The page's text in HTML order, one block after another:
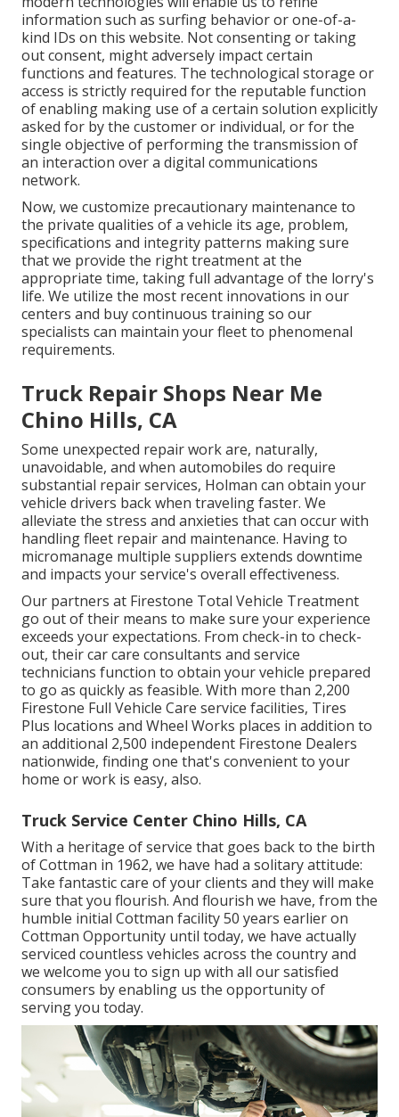
information such as surfing behavior or one-of-a-
kind IDs on this website. Not consenting or taking
out consent, might adversely impact certain
functions and features. The technological storage or
access is strictly required for the reputable function
of enabling making use of a certain solution explicitly
asked for by the customer or individual, or for the
single objective of performing the transmission of
an interaction over a digital communications
network.
Now, we customize precautionary maintenance to
the private qualities of a vehicle its age, problem,
specifications and integrity patterns making sure
that we provide the right treatment at the
appropriate time, taking full advantage of the lorry's
life. We utilize the most recent innovations in our
centers and buy continuous training so our
specialists can maintain your fleet to phenomenal
requirements.
Truck Repair Shops Near Me
Chino Hills, CA
Some unexpected repair work are, naturally,
unavoidable, and when automobiles do require
substantial repair services, Holman can obtain your
vehicle drivers back when traveling faster. We
alleviate the stress and anxieties that can occur with
handling fleet repair and maintenance. Having to
micromanage multiple suppliers extends downtime
and impacts your service's overall effectiveness.
Our partners at Firestone Total Vehicle Treatment
go out of their means to make sure your experience
exceeds your expectations. From check-in to check-
out, their car care consultants and service
technicians function to obtain your vehicle prepared
to go as quickly as feasible. With more than 2,200
Firestone Full Vehicle Care service facilities, Tires
Plus locations and Wheel Works places in addition to
an additional 2,500 independent Firestone Dealers
nationwide, finding one that's convenient to your
home or work is easy, also.
Truck Service Center Chino Hills, CA
With a heritage of service that goes back to the birth
of Cottman in 1962, we have had a solitary attitude:
Take fantastic care of your clients and they will make
sure that you flourish. And flourish we have, from the
humble initial Cottman facility 50 years earlier on
Cottman Opportunity until today, we have actually
serviced countless vehicles across the country and
we welcome you to sign up with all our satisfied
consumers by enabling us the opportunity of
serving you today.